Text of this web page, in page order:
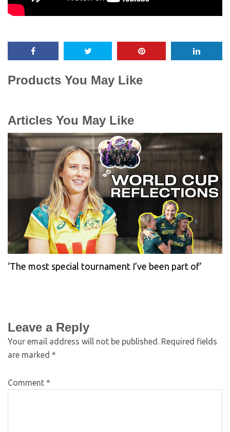
Products You May Like
Articles You May Like
‘The most special tournament I’ve been part of’
Leave a Reply
Your email address will not be published. Required fields
are marked *
Comment *